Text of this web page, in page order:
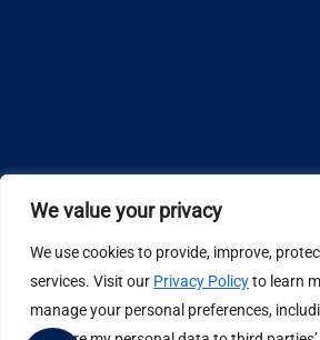
We value your privacy
We use cookies to provide, improve,
services. Visit our Privacy Policyto learn
manage your personal preferences,
Design by